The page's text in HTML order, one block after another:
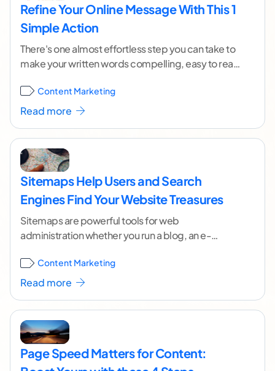
Refine Your Online Message With This 1
Simple Action
There's one almost effortless step you can take to
make your written words compelling, easy to read
reading ]
Content Marketing
Read more
Sitemaps Help Users and Search
Engines Find Your Website Treasures
Sitemaps are powerful tools for web
administration whether you run a blog, an e-
kind of...[ continue reading ]
Content Marketing
Read more
Page Speed Matters for Content: